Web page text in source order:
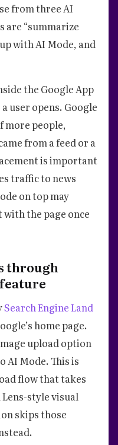
from three AI
are “summarize
with AI Mode, and
the Google App
user opens. Google
more people,
from a feed or a
is important
traffic to news
on top may
the page once
through
feature
Search Engine Land
home page.
upload option
AI Mode. This is
flow that takes
style visual
skips those